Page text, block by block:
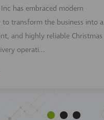
has embraced modern
transform the business into a
and highly reliable Christmas
operati...